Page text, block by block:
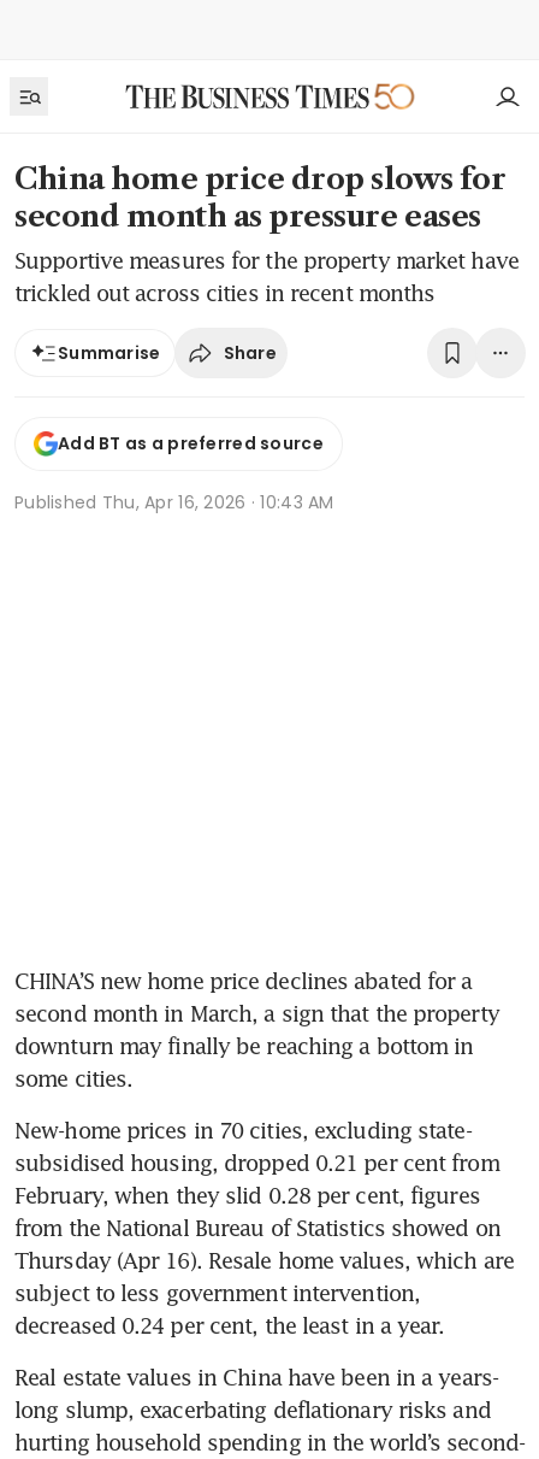
China home price drop slows for
second month as pressure eases
Supportive measures for the property market have
trickled out across cities in recent months
Summarise Share
Add BT as a preferred source
Published Thu, Apr 16, 2026 · 10:43 AM
CHINA’S new home price declines abated for a
second month in March, a sign that the property
downturn may finally be reaching a bottom in
some cities.
New-home prices in 70 cities, excluding state-
subsidised housing, dropped 0.21 per cent from
February, when they slid 0.28 per cent, figures
from the National Bureau of Statistics showed on
Thursday (Apr 16). Resale home values, which are
subject to less government intervention,
decreased 0.24 per cent, the least in a year.
Real estate values in China have been in a years-
long slump, exacerbating deflationary risks and
hurting household spending in the world’s second-